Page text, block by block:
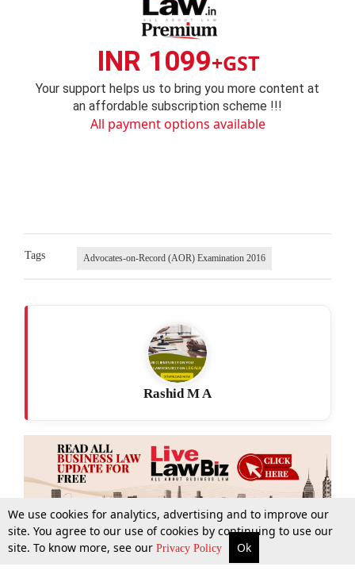
More Top Stories Supreme Court Search
INR 1099+GST
Your support helps us to bring you more content at
an affordable subscription scheme !!!
All payment options available
Tags Advocates-on-Record (AOR) Examination 2016
Rashid M A
We use cookies for analytics, advertising and to improve our
site. You agree to our use of cookies by continuing to use our
site. To know more, see our Privacy Policy Ok